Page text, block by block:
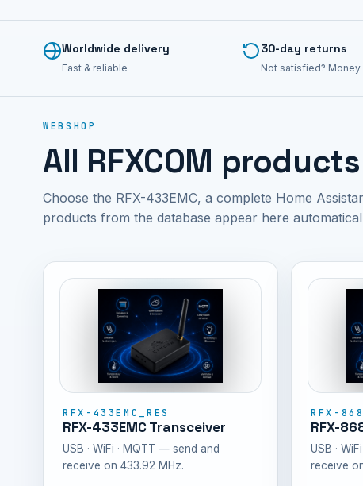
Worldwide delivery
Fast & reliable
30-day returns
Not satisfied? Money
WEBSHOP
All RFXCOM products
Choose the RFX-433EMC, a complete Home
products from the database appear here
RFX-433EMC_RES
RFX-433EMC Transceiver
USB · WiFi · MQTT — send and
receive on 433.92 MHz.
RFX-
RFX-
USB ·
receive